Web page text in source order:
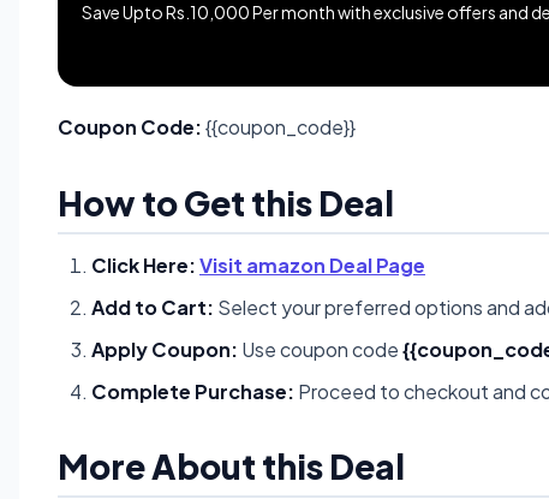
Save Upto Rs.10,000 Per month with exclusive offers and
Coupon Code:{{coupon_code}}
How to Get this Deal
Click Here:Visit amazon Deal Page
Add to Cart: Select your preferred options and
Apply Coupon: Use coupon code
Complete Purchase: Proceed to checkout and
More About this Deal